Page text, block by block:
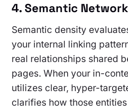
4. Semantic
Semantic density
your internal linking
real relationships shared
pages. When your in-
utilizes clear, hyper-
clarifies how those